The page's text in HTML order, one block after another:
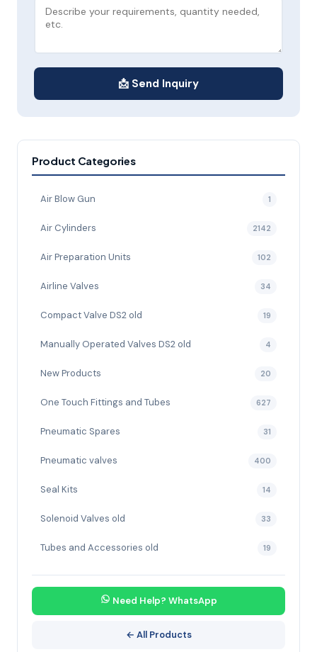
📩 Send Inquiry
Product Categories
Air Blow Gun 1
Air Cylinders 2142
Air Preparation Units 102
Airline Valves 34
Compact Valve DS2 old 19
Manually Operated Valves DS2 old 4
New Products 20
One Touch Fittings and Tubes 627
Pneumatic Spares 31
Pneumatic valves 400
Seal Kits 14
Solenoid Valves old 33
Tubes and Accessories old 19
Need Help? WhatsApp
← All Products